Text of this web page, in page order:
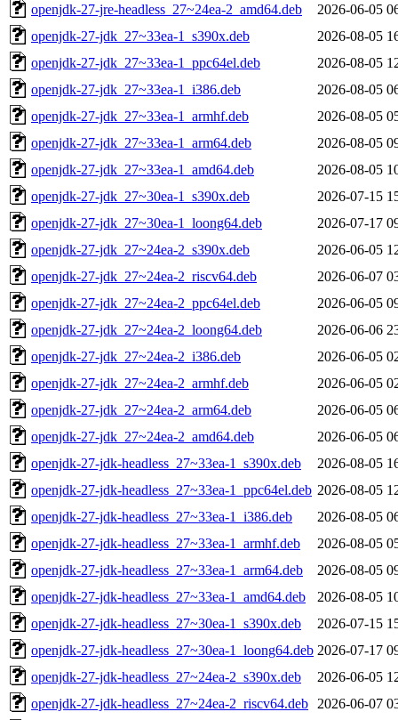
openjdk-27-jre-headless_27~24ea-2_amd64.deb
2026-06-05
openjdk-27-jdk_27~33ea-1_s390x.deb
2026-08-05
openjdk-27-jdk_27~33ea-1_ppc64el.deb
2026-08-05
openjdk-27-jdk_27~33ea-1_i386.deb
2026-08-05
openjdk-27-jdk_27~33ea-1_armhf.deb
2026-08-05
openjdk-27-jdk_27~33ea-1_arm64.deb
2026-08-05
openjdk-27-jdk_27~33ea-1_amd64.deb
2026-08-05
openjdk-27-jdk_27~30ea-1_s390x.deb
2026-07-15
openjdk-27-jdk_27~30ea-1_loong64.deb
2026-07-17
openjdk-27-jdk_27~24ea-2_s390x.deb
2026-06-05
openjdk-27-jdk_27~24ea-2_riscv64.deb
2026-06-07
openjdk-27-jdk_27~24ea-2_ppc64el.deb
2026-06-05
openjdk-27-jdk_27~24ea-2_loong64.deb
2026-06-06
openjdk-27-jdk_27~24ea-2_i386.deb
2026-06-05
openjdk-27-jdk_27~24ea-2_armhf.deb
2026-06-05
openjdk-27-jdk_27~24ea-2_arm64.deb
2026-06-05
openjdk-27-jdk_27~24ea-2_amd64.deb
2026-06-05
openjdk-27-jdk-headless_27~33ea-1_s390x.deb
2026-08-05
openjdk-27-jdk-headless_27~33ea-1_ppc64el.deb 2026-08-05
openjdk-27-jdk-headless_27~33ea-1_i386.deb
2026-08-05
openjdk-27-jdk-headless_27~33ea-1_armhf.deb
2026-08-05
openjdk-27-jdk-headless_27~33ea-1_arm64.deb
2026-08-05
openjdk-27-jdk-headless_27~33ea-1_amd64.deb
2026-08-05
openjdk-27-jdk-headless_27~30ea-1_s390x.deb
2026-07-15
openjdk-27-jdk-headless_27~30ea-1_loong64.deb 2026-07-17
openjdk-27-jdk-headless_27~24ea-2_s390x.deb
2026-06-05
openjdk-27-jdk-headless_27~24ea-2_riscv64.deb
2026-06-07